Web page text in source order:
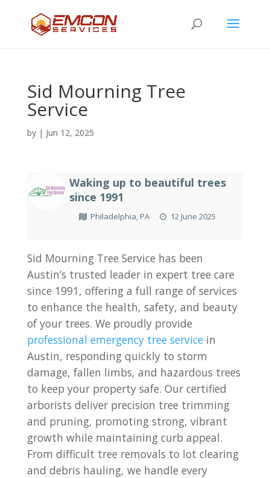
Sid Mourning Tree
Service
by | Jun 12, 2025
Waking up to beautiful trees
since 1991
Philadelphia, PA 12 June 2025
Sid Mourning Tree Service has been
Austin’s trusted leader in expert tree care
since 1991, offering a full range of services
to enhance the health, safety, and beauty
of your trees. We proudly provide
professional emergency tree servicein
Austin, responding quickly to storm
damage, fallen limbs, and hazardous trees
to keep your property safe. Our certified
arborists deliver precision tree trimming
and pruning, promoting strong, vibrant
growth while maintaining curb appeal.
From difficult tree removals to lot clearing
and debris hauling, we handle every